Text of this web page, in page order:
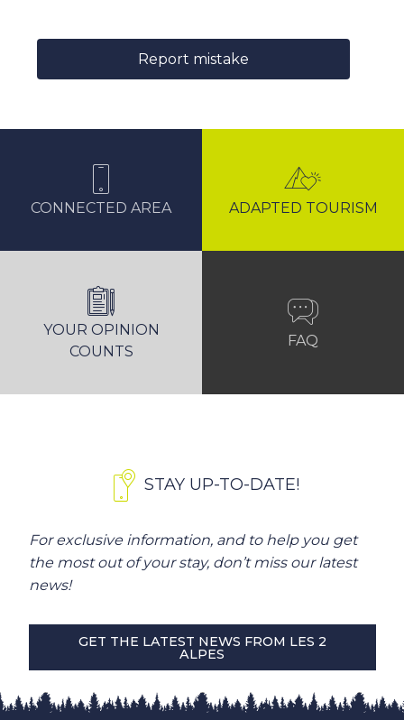
Report mistake
CONNECTED AREA ADAPTED TOURISM
YOUR OPINION
COUNTS
FAQ
STAY UP-TO-DATE!
For exclusive information, and to help you get
the most out of your stay, don’t miss our latest
news!
GET THE LATEST NEWS FROM LES 2
ALPES